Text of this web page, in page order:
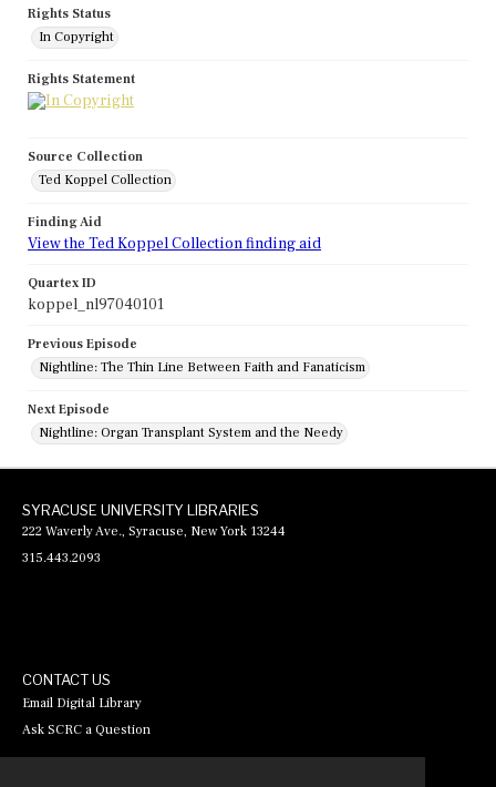
Rights Status
In Copyright
Rights Statement
Source Collection
Ted Koppel Collection
Finding Aid
View the Ted Koppel Collection finding aid
Quartex ID
koppel_nl97040101
Previous Episode
Nightline: The Thin Line Between Faith and Fanaticism
Next Episode
Nightline: Organ Transplant System and the Needy
SYRACUSE UNIVERSITY LIBRARIES
222 Waverly Ave., Syracuse, New York 13244
315.443.2093
CONTACT US
Email Digital Library
Ask SCRC a Question